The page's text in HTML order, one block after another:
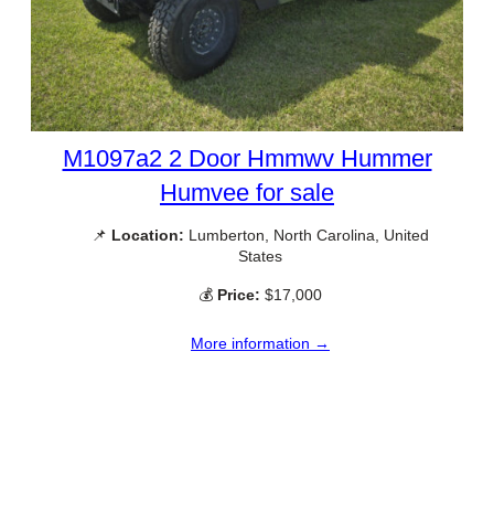
M1097a2 2 Door Hmmwv Hummer
Humvee for sale
📌 Location: Lumberton, North Carolina, United
States
💰 Price: $17,000
More information →